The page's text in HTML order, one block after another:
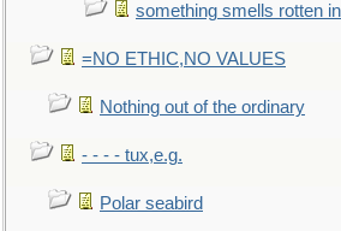
something smells rotten
=NO ETHIC,NO VALUES
Nothing out of the ordinary
- - - - tux,e.g.
Polar seabird